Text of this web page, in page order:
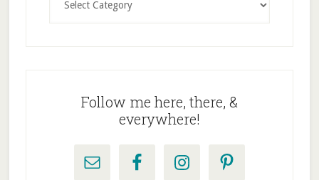
Follow me here, there, &
everywhere!